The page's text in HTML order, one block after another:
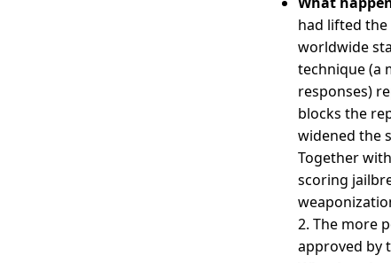
had lifted the
worldwide
technique (a
responses)
blocks the
widened the
Together
scoring
2. The more
approved by